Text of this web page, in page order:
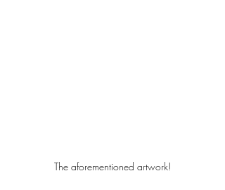
The aforementioned artwork!